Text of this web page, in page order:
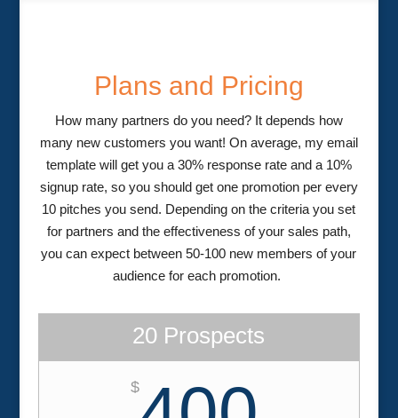
Plans and Pricing
How many partners do you need? It depends how
many new customers you want! On average, my email
template will get you a 30% response rate and a 10%
signup rate, so you should get one promotion per every
10 pitches you send. Depending on the criteria you set
for partners and the effectiveness of your sales path,
you can expect between 50-100 new members of your
audience for each promotion.
20 Prospects
$